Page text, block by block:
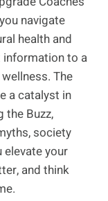
navigate
health and
information to a
The
a catalyst in
the Buzz,
society
elevate your
and think